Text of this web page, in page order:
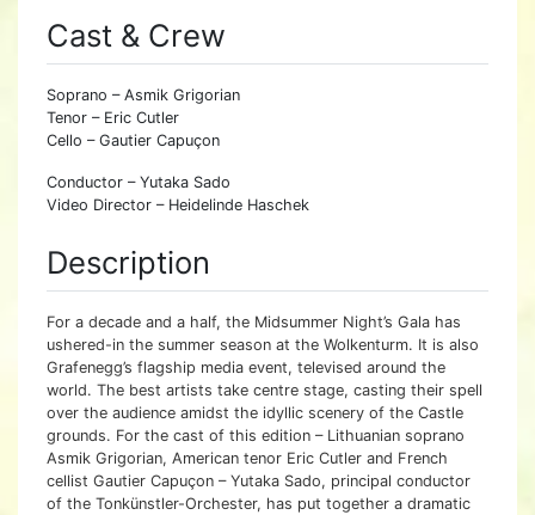
Cast & Crew
Soprano – Asmik Grigorian
Tenor – Eric Cutler
Cello – Gautier Capuçon
Conductor – Yutaka Sado
Video Director – Heidelinde Haschek
Description
For a decade and a half, the Midsummer Night’s Gala has
ushered-in the summer season at the Wolkenturm. It is also
Grafenegg’s flagship media event, televised around the
world. The best artists take centre stage, casting their spell
over the audience amidst the idyllic scenery of the Castle
grounds. For the cast of this edition – Lithuanian soprano
Asmik Grigorian, American tenor Eric Cutler and French
cellist Gautier Capuçon – Yutaka Sado, principal conductor
of the Tonkünstler-Orchester, has put together a dramatic